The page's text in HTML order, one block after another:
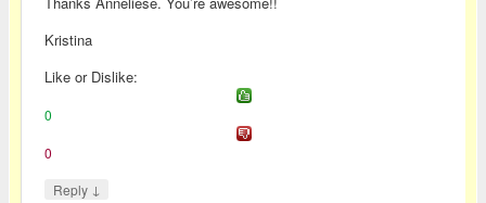
Kristina
Like or Dislike:
0
0
Reply ↓